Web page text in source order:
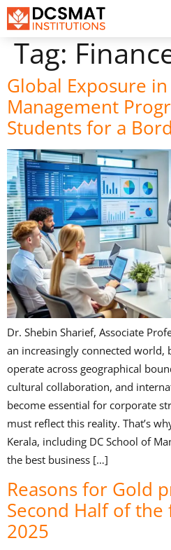
Tag:
Global Exposure in
Management
Students for a
Dr. Shebin Sharief, Associate
an increasingly connected world,
operate across geographical
cultural collaboration, and
become essential for corporate
must reflect this reality. That’s
Kerala, including DC School of
the best business […]
Reasons for Gold
Second Half of the
2025